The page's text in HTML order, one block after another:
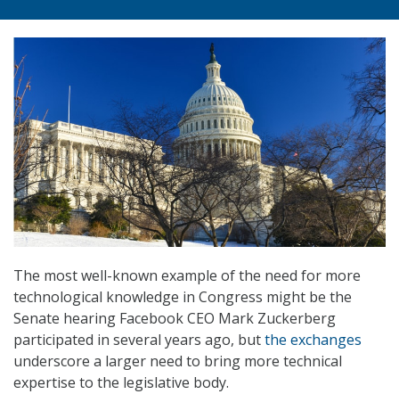
The most well-known example of the need for more
technological knowledge in Congress might be the
Senate hearing Facebook CEO Mark Zuckerberg
participated in several years ago, butthe exchanges
underscore a larger need to bring more technical
expertise to the legislative body.